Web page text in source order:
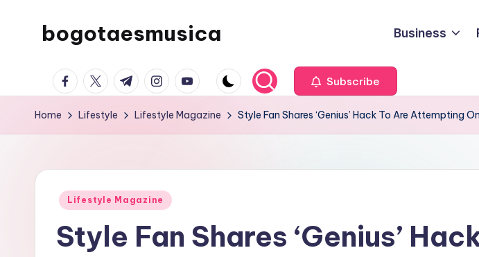
bogotaesmusica
provide
the
latest
Business
facebook.com
twitter.com
t.me instagram.com
youtube.com Subscribe
Home Lifestyle Lifestyle Magazine Style Fan Shares ‘Genius’ Hack To Are Attempting
Posted
Lifestyle Magazine
Style Fan Shares ‘Genius’